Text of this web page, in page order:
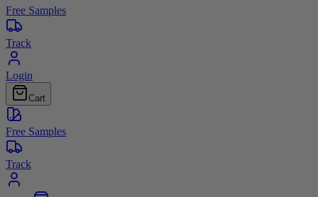
Free Samples
Track
Login
Cart
Free Samples
Track